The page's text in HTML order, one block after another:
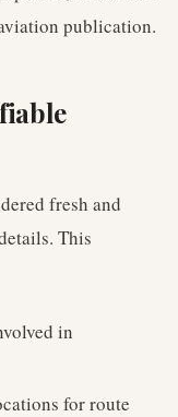
publication.
fresh and
This
in
for route